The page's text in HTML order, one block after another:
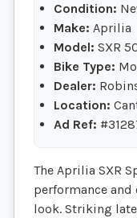
Condition:
Make: Aprilia
Model: SXR
Bike Type:
Dealer:
Location:
Ad Ref:
The Aprilia SXR
performance
look. Striking